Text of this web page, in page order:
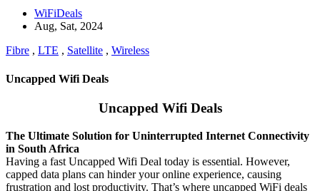
WiFiDeals
Aug, Sat, 2024
Fibre , LTE , Satellite , Wireless
Uncapped Wifi Deals
Uncapped Wifi Deals
The Ultimate Solution for Uninterrupted Internet Connectivity
in South Africa
Having a fast Uncapped Wifi Deal today is essential. However,
capped data plans can hinder your online experience, causing
frustration and lost productivity. That’s where uncapped WiFi deals